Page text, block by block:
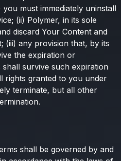
must immediately uninstall
(ii) Polymer, in its sole
discard Your Content and
(iii) any provision that, by its
the expiration or
survive such expiration
rights granted to you under
terminate, but all other
shall be governed by and